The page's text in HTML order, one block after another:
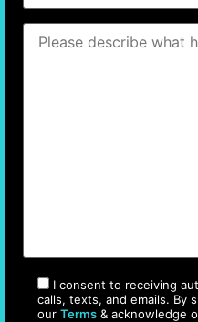
I consent to receiving
calls, texts, and emails. By
our Terms & acknowledge